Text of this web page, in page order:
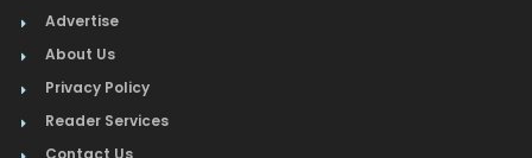
Advertise
About Us
Privacy Policy
Reader Services